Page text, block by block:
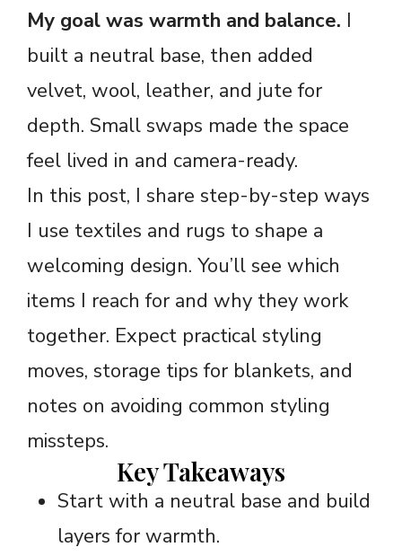
My goal was warmth and balance. I
built a neutral base, then added
velvet, wool, leather, and jute for
depth. Small swaps made the space
feel lived in and camera-ready.
In this post, I share step-by-step ways
I use textiles and rugs to shape a
welcoming design. You’ll see which
items I reach for and why they work
together. Expect practical styling
moves, storage tips for blankets, and
notes on avoiding common styling
missteps.
Key Takeaways
Start with a neutral base and build
layers for warmth.